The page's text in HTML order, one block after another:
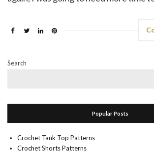
Search
Popular Posts
Crochet Tank Top Patterns
Crochet Shorts Patterns